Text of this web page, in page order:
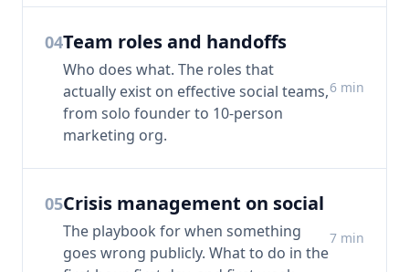
04Team roles and handoffs
Who does what. The roles that
actually exist on effective social teams,
from solo founder to 10-person
marketing org.
6 min
05Crisis management on social
The playbook for when something
goes wrong publicly. What to do in the
7 min